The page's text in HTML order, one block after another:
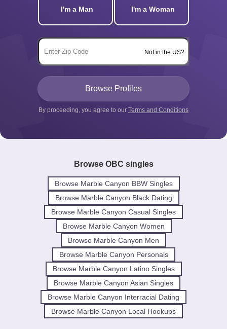
I'm a Man I'm a Woman
Not in the US?
By proceeding, you agree to our Terms and Conditions
Browse OBC singles
Browse Marble Canyon BBW Singles
Browse Marble Canyon Black Dating
Browse Marble Canyon Casual Singles
Browse Marble Canyon Women
Browse Marble Canyon Men
Browse Marble Canyon Personals
Browse Marble Canyon Latino Singles
Browse Marble Canyon Asian Singles
Browse Marble Canyon Interracial Dating
Browse Marble Canyon Local Hookups